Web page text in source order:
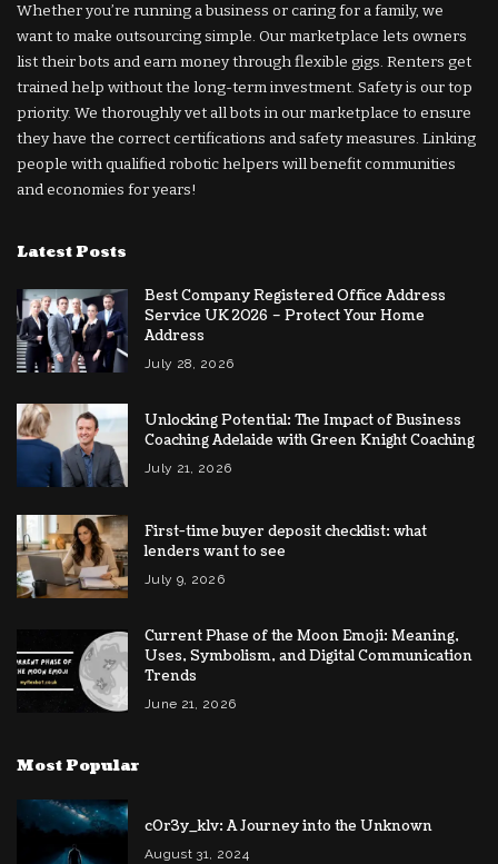
Whether you’re running a business or caring for a family, we
want to make outsourcing simple. Our marketplace lets owners
list their bots and earn money through flexible gigs. Renters get
trained help without the long-term investment. Safety is our top
priority. We thoroughly vet all bots in our marketplace to ensure
they have the correct certifications and safety measures. Linking
people with qualified robotic helpers will benefit communities
and economies for years!
Latest Posts
Best Company Registered Office Address
Service UK 2026 – Protect Your Home
Address
July 28, 2026
Unlocking Potential: The Impact of Business
Coaching Adelaide with Green Knight Coaching
July 21, 2026
First-time buyer deposit checklist: what
lenders want to see
July 9, 2026
Current Phase of the Moon Emoji: Meaning,
Uses, Symbolism, and Digital Communication
Trends
June 21, 2026
Most Popular
c0r3y_k1v: A Journey into the Unknown
August 31, 2024